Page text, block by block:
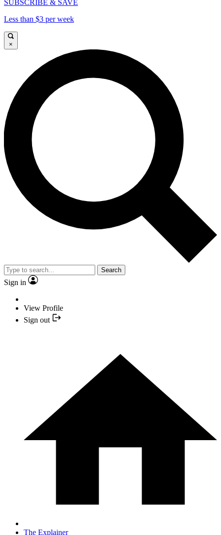
SUBSCRIBE & SAVE
Less than $3 per week
×
Search
Sign in
View Profile
Sign out
The Explainer